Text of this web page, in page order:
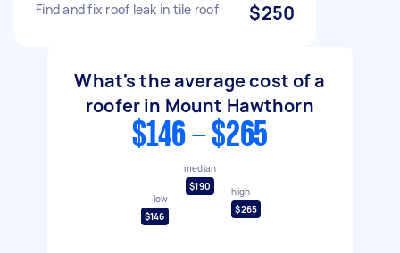
Find and fix roof leak in tile roof $250
What's the average cost of a
roofer in Mount Hawthorn
$146 - $265
low
$146
median
$190
high
$265